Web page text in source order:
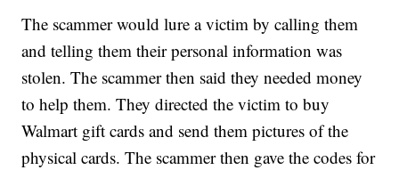
The scammer would lure a victim by calling them
and telling them their personal information was
stolen. The scammer then said they needed money
to help them. They directed the victim to buy
Walmart gift cards and send them pictures of the
physical cards. The scammer then gave the codes for